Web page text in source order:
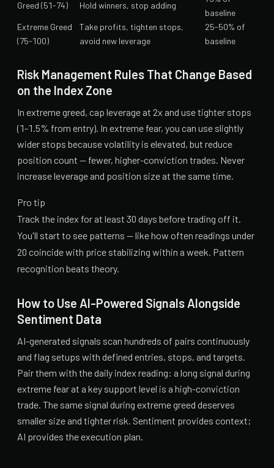
Greed (51-74) Hold winners, stop adding
baseline
Extreme Greed
(75-100)
Take profits, tighten stops,
avoid new leverage
25-50% of
baseline
Risk Management Rules That Change Based
on the Index Zone
In extreme greed, cap leverage at 2x and use tighter stops
(1-1.5% from entry). In extreme fear, you can use slightly
wider stops because volatility is elevated, but reduce
position count — fewer, higher-conviction trades. Never
increase leverage and position size at the same time.
Pro tip
Track the index for at least 30 days before trading off it.
You'll start to see patterns — like how often readings under
20 coincide with price stabilizing within a week. Pattern
recognition beats theory.
How to Use AI-Powered Signals Alongside
Sentiment Data
AI-generated signals scan hundreds of pairs continuously
and flag setups with defined entries, stops, and targets.
Pair them with the daily index reading: a long signal during
extreme fear at a key support level is a high-conviction
trade. The same signal during extreme greed deserves
smaller size and tighter risk. Sentiment provides context;
AI provides the execution plan.